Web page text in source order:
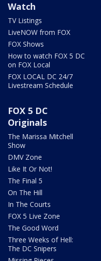
Watch
TV Listings
LiveNOW from FOX
FOX Shows
How to watch FOX 5 DC
on FOX Local
FOX LOCAL DC 24/7
Livestream Schedule
FOX 5 DC
Originals
The Marissa Mitchell
Show
DMV Zone
Like It Or Not!
The Final 5
On The Hill
In The Courts
FOX 5 Live Zone
The Good Word
Three Weeks of Hell:
The DC Snipers